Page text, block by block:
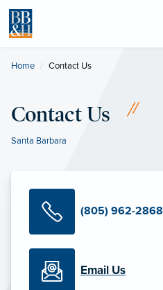
Home Current:
Contact Us
Contact Us
Santa Barbara
(805) 962-2868
Email Us